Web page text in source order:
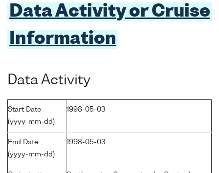
Data Activity or Cruise
Information
Data Activity
Start Date
(yyyy-mm-dd)
1998-05-03
End Date
(yyyy-mm-dd)
1998-05-03